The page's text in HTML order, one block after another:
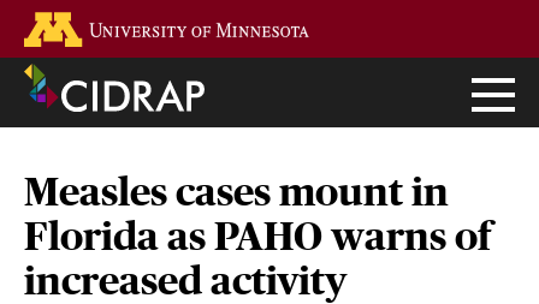
main
content
Measles cases mount in
Florida as PAHO warns of
increased activity